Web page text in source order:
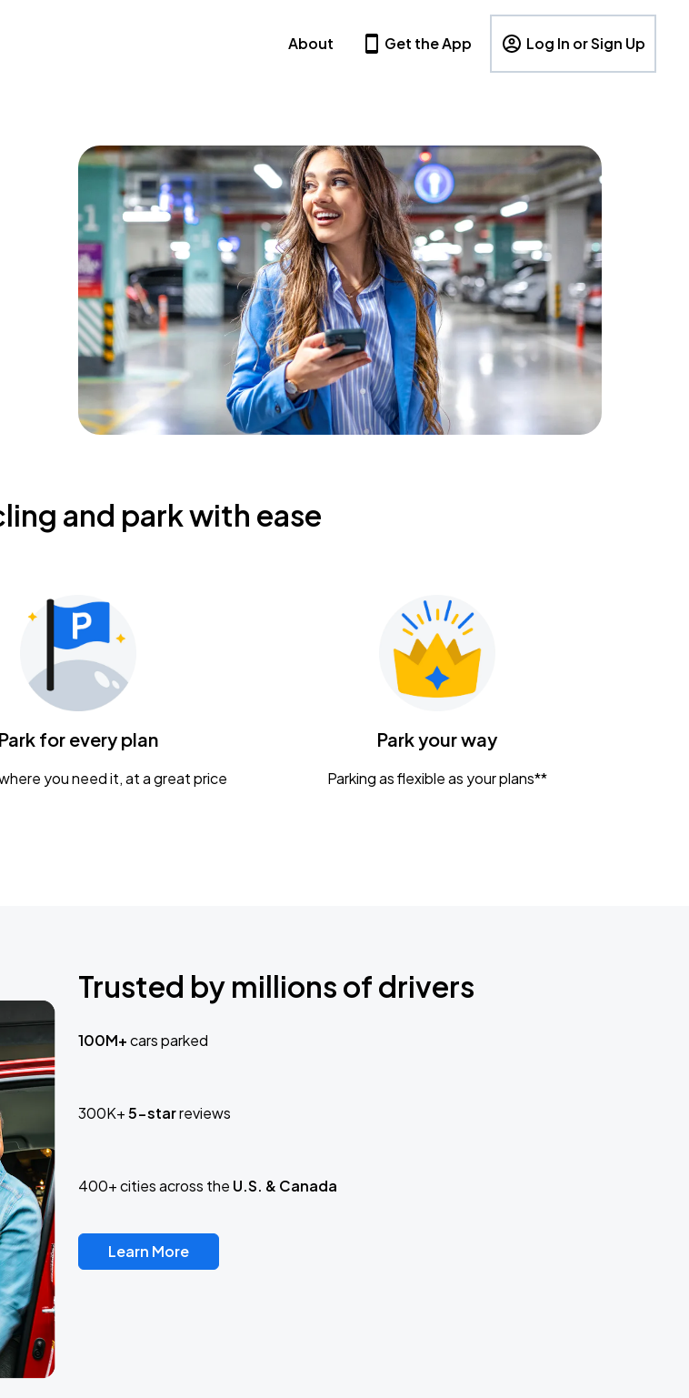
About Get the App Log In or Sign Up
and park with ease
Park for every plan
you need it, at a great price
Park your way
Parking as flexible as your plans**
Trusted by millions of drivers
100M+cars parked
300K+5-starreviews
400+ cities across the U.S. & Canada
Learn More